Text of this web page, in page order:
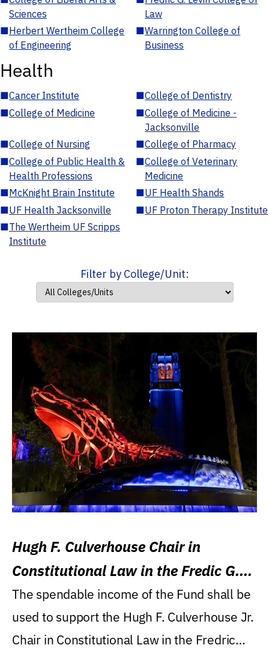
Sciences
Law
■Herbert Wertheim College
of Engineering
■Warrington College of
Business
Health
■Cancer Institute ■College of Dentistry
■College of Medicine ■College of Medicine -
Jacksonville
■College of Nursing ■College of Pharmacy
■College of Public Health &
Health Professions
■College of Veterinary
Medicine
■McKnight Brain Institute ■UF Health Shands
■UF Health Jacksonville ■UF Proton Therapy Institute
■The Wertheim UF Scripps
Institute
Filter by College/Unit:
Hugh F. Culverhouse Chair in
Constitutional Law in the Fredic G.
Levin College of Law
The spendable income of the Fund shall be
used to support the Hugh F. Culverhouse Jr.
Chair in Constitutional Law in the Fredric